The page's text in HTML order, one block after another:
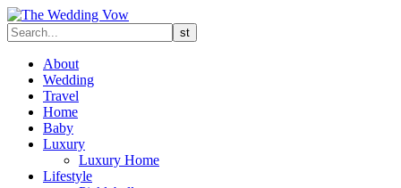
About
Wedding
Travel
Home
Baby
Luxury
Luxury Home
Lifestyle